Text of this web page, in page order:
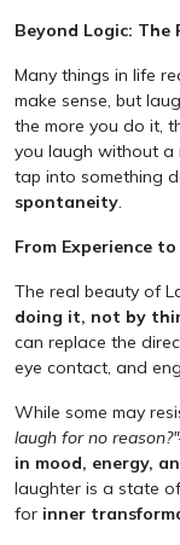
Beyond Logic: The
Many things in life
make sense, but
the more you do it,
you laugh without a
tap into something
spontaneity.
From Experience
The real beauty of
doing it, not by
can replace the
eye contact, and
While some may
laugh for no reason?"
in mood, energy,
laughter is a state
for inner